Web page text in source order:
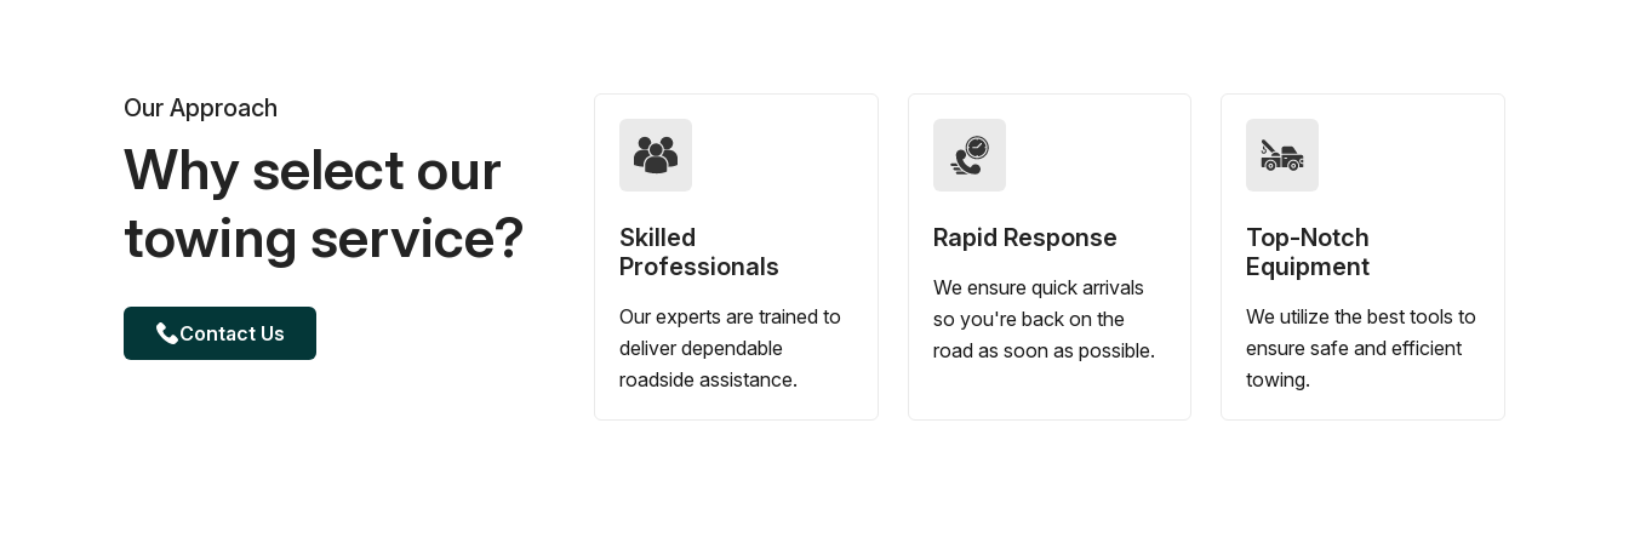
Our Approach
Why select our
towing service?
Contact Us
Skilled
Professionals
Our experts are trained to
deliver dependable
roadside assistance.
Rapid Response
We ensure quick arrivals
so you're back on the
road as soon as possible.
Top-Notch
Equipment
We utilize the best tools to
ensure safe and efficient
towing.